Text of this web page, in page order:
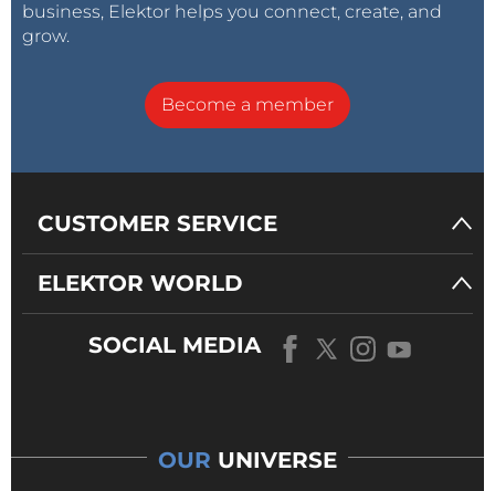
Elektor Industry & eeNews Europe
"This momentum is just the beginning — and we’re
excited to build on it with new content formats,
"From the surge in website traffic to the growth of
business, Elektor helps you connect, create, and
grow.
Become a member
CUSTOMER SERVICE
ELEKTOR WORLD
SOCIAL MEDIA
OUR UNIVERSE